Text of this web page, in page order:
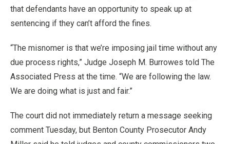
that defendants have an opportunity to speak up at
sentencing if they can’t afford the fines.
“The misnomer is that we’re imposing jail time without any
due process rights,” Judge Joseph M. Burrowes told The
Associated Press at the time. “We are following the law.
We are doing what is just and fair.”
The court did not immediately return a message seeking
comment Tuesday, but Benton County Prosecutor Andy